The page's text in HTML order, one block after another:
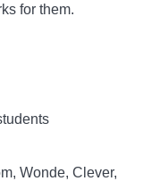
for them.
Wonde, Clever,